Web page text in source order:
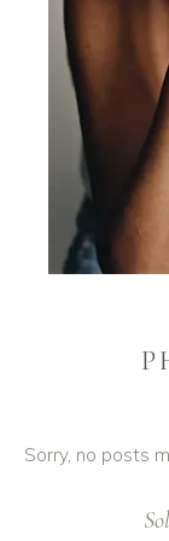
Sorry, no posts